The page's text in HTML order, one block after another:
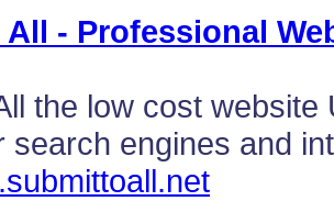
- Professional
the low cost
search engines and